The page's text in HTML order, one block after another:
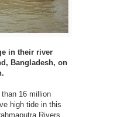
in their river
Bangladesh, on
16 million
high tide in this
Rivers.